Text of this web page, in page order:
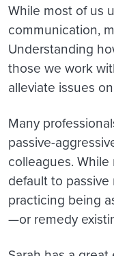
While most of us
communication,
Understanding
those we work
alleviate issues
Many
passive-
colleagues.
default to
practicing being
—or remedy